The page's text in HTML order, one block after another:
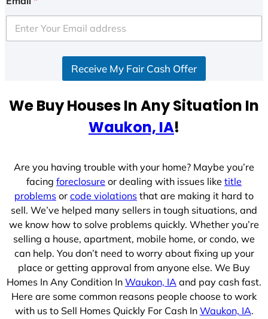
e
d
e
Receive My Fair Cash Offer
We Buy Houses In Any Situation In
Waukon, IA!
Are you having trouble with your home? Maybe you’re
facing foreclosure or dealing with issues like title
problems or code violations that are making it hard to
sell. We’ve helped many sellers in tough situations, and
we know how to solve problems quickly. Whether you’re
selling a house, apartment, mobile home, or condo, we
can help. You don’t need to worry about fixing up your
place or getting approval from anyone else. We Buy
Homes In Any Condition In Waukon, IA and pay cash fast.
Here are some common reasons people choose to work
with us to Sell Homes Quickly For Cash In Waukon, IA.